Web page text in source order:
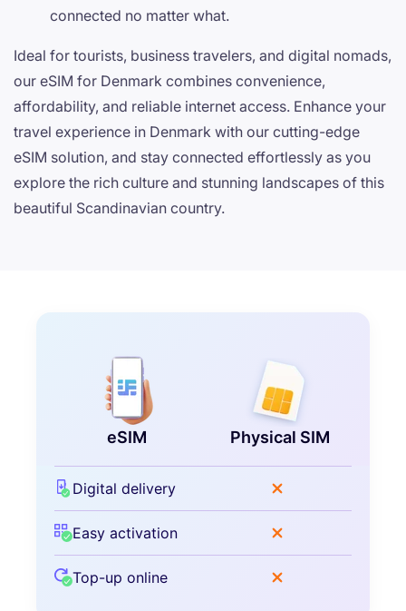
connected no matter what.
Ideal for tourists, business travelers, and digital nomads,
our eSIM for Denmark combines convenience,
affordability, and reliable internet access. Enhance your
travel experience in Denmark with our cutting-edge
eSIM solution, and stay connected effortlessly as you
explore the rich culture and stunning landscapes of this
beautiful Scandinavian country.
eSIM Physical SIM
Digital delivery
Easy activation
Top-up online